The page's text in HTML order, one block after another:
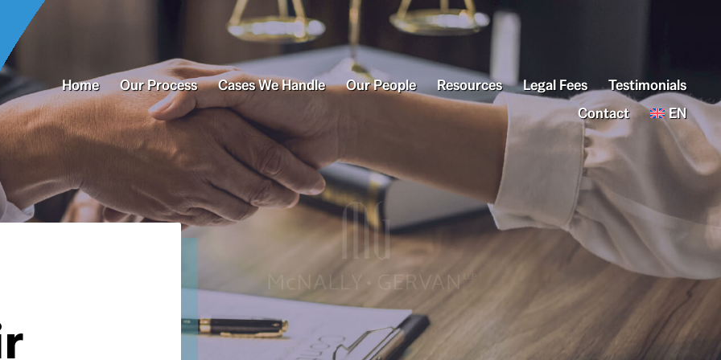
Home
Our Process Cases We Handle Our People Resources Legal Fees
Testimonials
Contact
EN